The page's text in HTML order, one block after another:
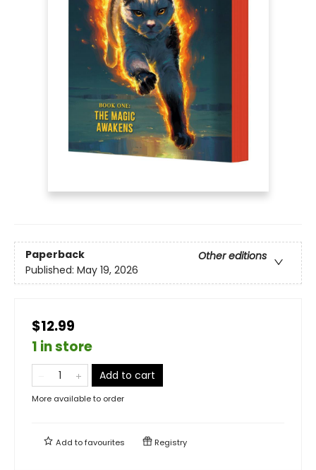
Paperback
Other editions
Published: May 19, 2026
$12.99
1 in store
Add to cart
More available to order
Add tofavourites Registry